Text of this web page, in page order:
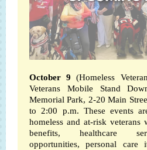
October 9 (Homeless
Veterans Mobile Stand
Memorial Park, 2-20 Main
to 2:00 p.m. These events
homeless and at-risk veterans
benefits, healthcare
opportunities, personal care